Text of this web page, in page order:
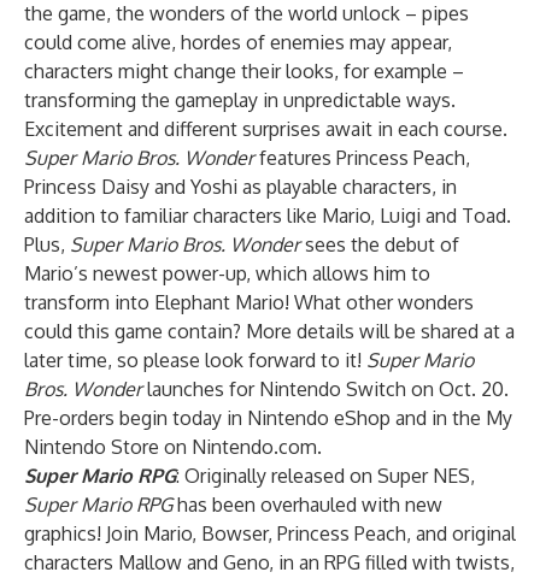
the game, the wonders of the world unlock – pipes
could come alive, hordes of enemies may appear,
characters might change their looks, for example –
transforming the gameplay in unpredictable ways.
Excitement and different surprises await in each course.
Super Mario Bros. Wonderfeatures Princess Peach,
Princess Daisy and Yoshi as playable characters, in
addition to familiar characters like Mario, Luigi and Toad.
Plus, Super Mario Bros. Wondersees the debut of
Mario’s newest power-up, which allows him to
transform into Elephant Mario! What other wonders
could this game contain? More details will be shared at a
later time, so please look forward to it! Super Mario
Bros. Wonderlaunches for Nintendo Switch on Oct. 20.
Pre-orders begin today in Nintendo eShop and in the My
Nintendo Store on Nintendo.com.
Super Mario RPG: Originally released on Super NES,
Super Mario RPGhas been overhauled with new
graphics! Join Mario, Bowser, Princess Peach, and original
characters Mallow and Geno, in an RPG filled with twists,